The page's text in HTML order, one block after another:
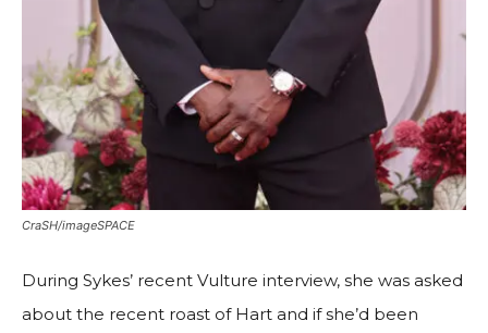
CraSH/imageSPACE
During Sykes’ recent Vulture interview, she was asked
about the recent roast of Hart and if she’d been